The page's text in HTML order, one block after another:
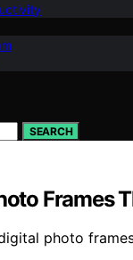
SEARCH
Frames
photo